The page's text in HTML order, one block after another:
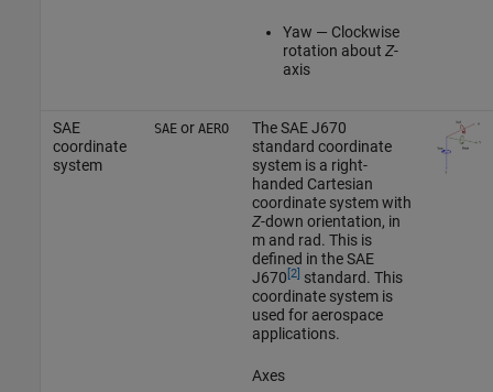
Yaw — Clockwise
rotation about Z-
axis
SAE
coordinate
system
SAEor AERO
The SAE J670
standard coordinate
system is a right-
handed Cartesian
coordinate system with
Z-down orientation, in
m and rad. This is
defined in the SAE
J670[2] standard. This
coordinate system is
used for aerospace
applications.
Axes